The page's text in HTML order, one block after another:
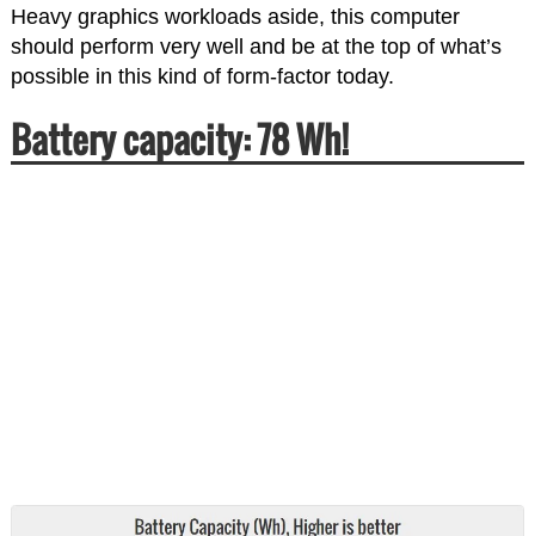
Heavy graphics workloads aside, this computer
should perform very well and be at the top of what’s
possible in this kind of form-factor today.
Battery capacity: 78 Wh!